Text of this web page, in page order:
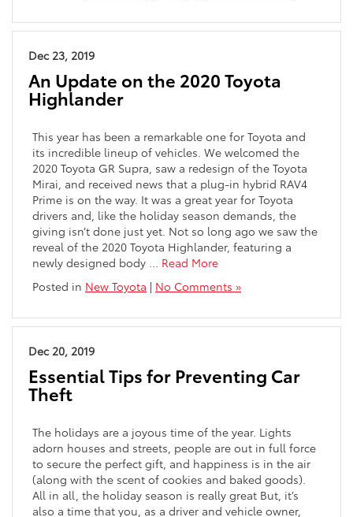
Dec 23, 2019
An Update on the 2020 Toyota
Highlander
This year has been a remarkable one for Toyota and
its incredible lineup of vehicles. We welcomed the
2020 Toyota GR Supra, saw a redesign of the Toyota
Mirai, and received news that a plug-in hybrid RAV4
Prime is on the way. It was a great year for Toyota
drivers and, like the holiday season demands, the
giving isn’t done just yet. Not so long ago we saw the
reveal of the 2020 Toyota Highlander, featuring a
newly designed body … Read More
Posted in New Toyota | No Comments »
Dec 20, 2019
Essential Tips for Preventing Car
Theft
The holidays are a joyous time of the year. Lights
adorn houses and streets, people are out in full force
to secure the perfect gift, and happiness is in the air
(along with the scent of cookies and baked goods).
All in all, the holiday season is really great But, it’s
also a time that you, as a driver and vehicle owner,